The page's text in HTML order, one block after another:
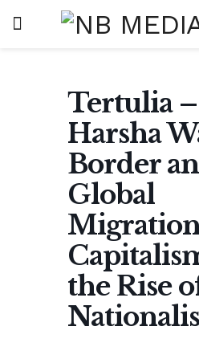
Tertulia –
Harsha
Border
Global
the Rise